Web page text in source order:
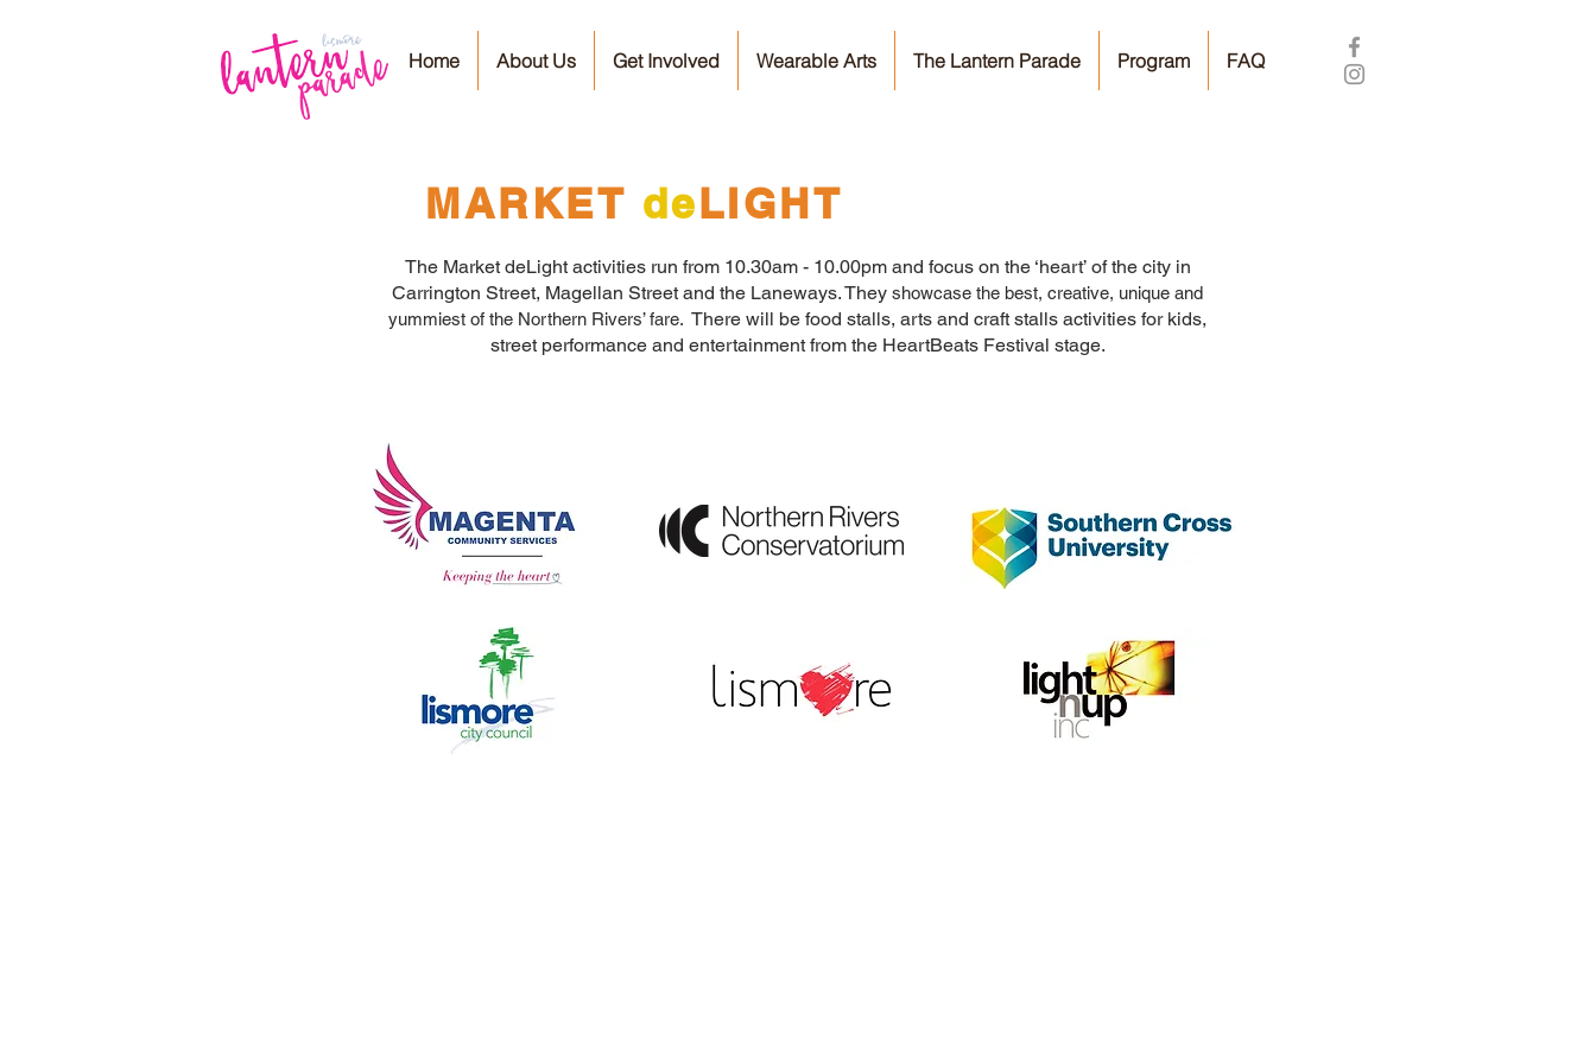
Home About Us Get Involved Wearable Arts The Lantern Parade Program FAQ
MARKET deLIGHT
The Market deLight activities run from 10.30am - 10.00pm and focus on the ‘heart’ of the city in
Carrington Street, Magellan Street and the Laneways. They showcase the best, creative, unique and
yummiest of the Northern Rivers’ fare. There will be food stalls, arts and craft stalls activities for kids,
street performance and entertainment from the HeartBeats Festival stage.